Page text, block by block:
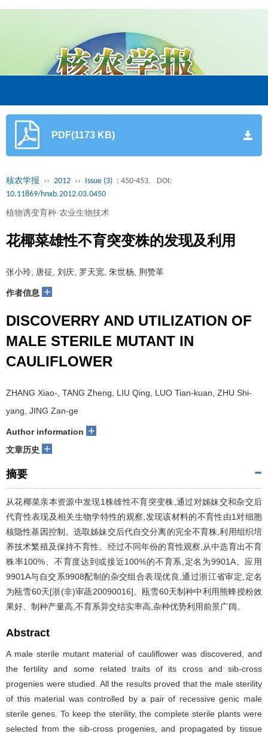
PDF(1173 KB)
核农学报 ›› 2012 ›› Issue (3) : 450-453.
DOI:
10.11869/hnxb.2012.03.0450
植物诱变育种·农业生物技术
花椰菜雄性不育突变株的发现及利用
张小玲, 唐征, 刘庆, 罗天宽, 朱世杨, 荆赞革
作者信息 +
DISCOVERRY AND UTILIZATION OF
MALE STERILE MUTANT IN
CAULIFLOWER
ZHANG Xiao-, TANG Zheng, LIU Qing, LUO Tian-kuan, ZHU Shi-
yang, JING Zan-ge
Author information +
文章历史 +
摘要
从花椰菜亲本资源中发现1株雄性不育突变株,通过对姊妹交和杂交后
代育性表现及相关生物学特性的观察,发现该材料的不育性由1对细胞
核隐性基因控制。选取姊妹交后代自交分离的完全不育株,利用组织培
养技术繁殖及保持不育性。经过不同年份的育性观察,从中选育出不育
株率100%、不育度达到或接近100%的不育系,定名为9901A。应用
9901A与自交系9908配制的杂交组合表现优良,通过浙江省审定,定名
为瓯雪60天[浙(非)审蔬20090016]。瓯雪60天制种中利用熊蜂授粉效
果好、制种产量高,不育系异交结实率高,杂种优势利用前景广阔。
Abstract
A male sterile mutant material of cauliflower was discovered, and
the fertility and some related traits of its cross and sib-cross
progenies were studied. All the results proved that the male sterility
of this material was controlled by a pair of recessive genic male
sterile genes. To keep the sterility, the complete sterile plants were
selected from the sib-cross progenies, and propagated by tissue